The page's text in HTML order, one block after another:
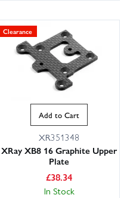
Clearance
Add to Cart
XR351348
XRay XB8 16 Graphite Upper
Plate
£38.34
In Stock